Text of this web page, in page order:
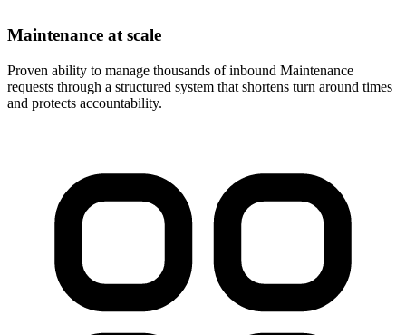
Maintenance at scale
Proven ability to manage thousands of inbound Maintenance
requests through a structured system that shortens turn around times
and protects accountability.